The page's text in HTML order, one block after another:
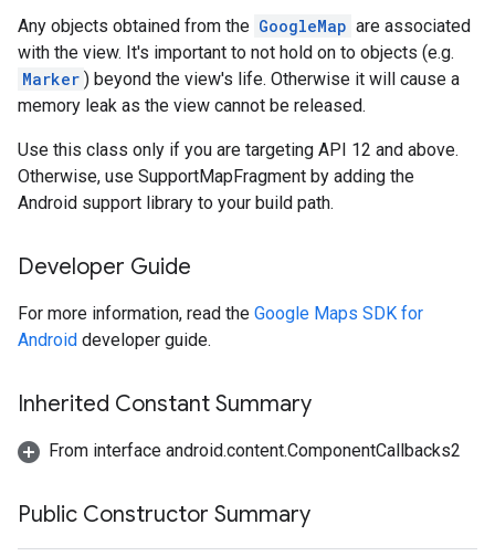
Any objects obtained from the GoogleMap are associated
with the view. It's important to not hold on to objects (e.g.
Marker ) beyond the view's life. Otherwise it will cause a
memory leak as the view cannot be released.
Use this class only if you are targeting API 12 and above.
Otherwise, use SupportMapFragment by adding the
Android support library to your build path.
Developer Guide
For more information, read the Google Maps SDK for
Android developer guide.
Inherited Constant Summary
From interface android.content.ComponentCallbacks2
Public Constructor Summary